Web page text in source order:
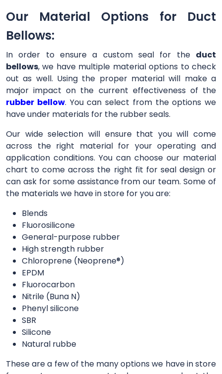
Our Material Options for Duct
Bellows:
In order to ensure a custom seal for the duct
bellows, we have multiple material options to check
out as well. Using the proper material will make a
major impact on the current effectiveness of the
rubber bellow. You can select from the options we
have under materials for the rubber seals.
Our wide selection will ensure that you will come
across the right material for your operating and
application conditions. You can choose our material
chart to come across the right fit for seal design or
can ask for some assistance from our team. Some of
the materials we have in store for you are:
Blends
Fluorosilicone
General-purpose rubber
High strength rubber
Chloroprene (Neoprene®)
EPDM
Fluorocarbon
Nitrile (Buna N)
Phenyl silicone
SBR
Silicone
Natural rubbe
These are a few of the many options we have in store